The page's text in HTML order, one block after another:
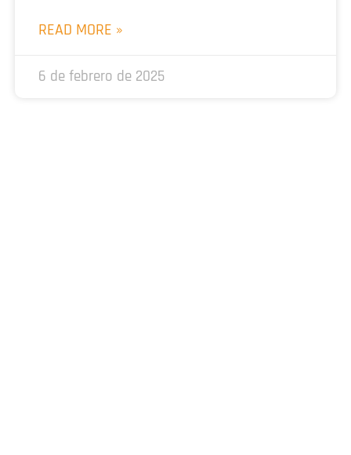
READ MORE »
6 de febrero de 2025